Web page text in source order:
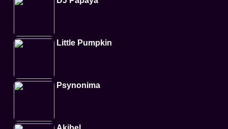
Little Pumpkin
Psynonima